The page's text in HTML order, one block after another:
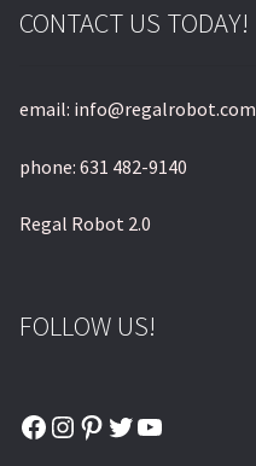
CONTACT US TODAY!
email: info@regalrobot.com
phone: 631 482-9140
Regal Robot 2.0
FOLLOW US!
Facebook
Instagram
Pinterest
Twitter
YouTube